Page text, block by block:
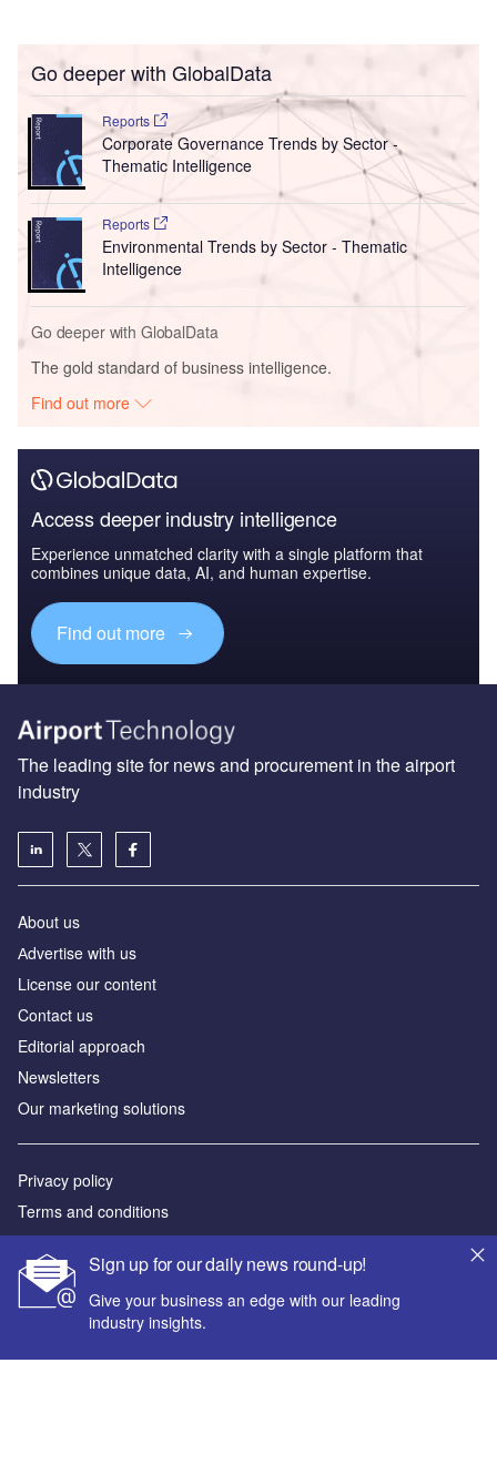
Go deeper with GlobalData
Reports
Corporate Governance Trends by Sector -
Thematic Intelligence
Reports
Environmental Trends by Sector - Thematic
Intelligence
Go deeper with GlobalData
The gold standard of business intelligence.
Find out more
Access deeper industry intelligence
Experience unmatched clarity with a single platform that
combines unique data, AI, and human expertise.
Find out more
Sign up for our daily news round-up!
Give your business an edge with our leading
industry insights.
The leading site for news and procurement in the airport
industry
About us
Аdvertise with us
License our content
Contact us
Editorial approach
Newsletters
Our marketing solutions
Privacy policy
Terms and conditions
Sitemap
Powered by
© GlobalData Plc 2026